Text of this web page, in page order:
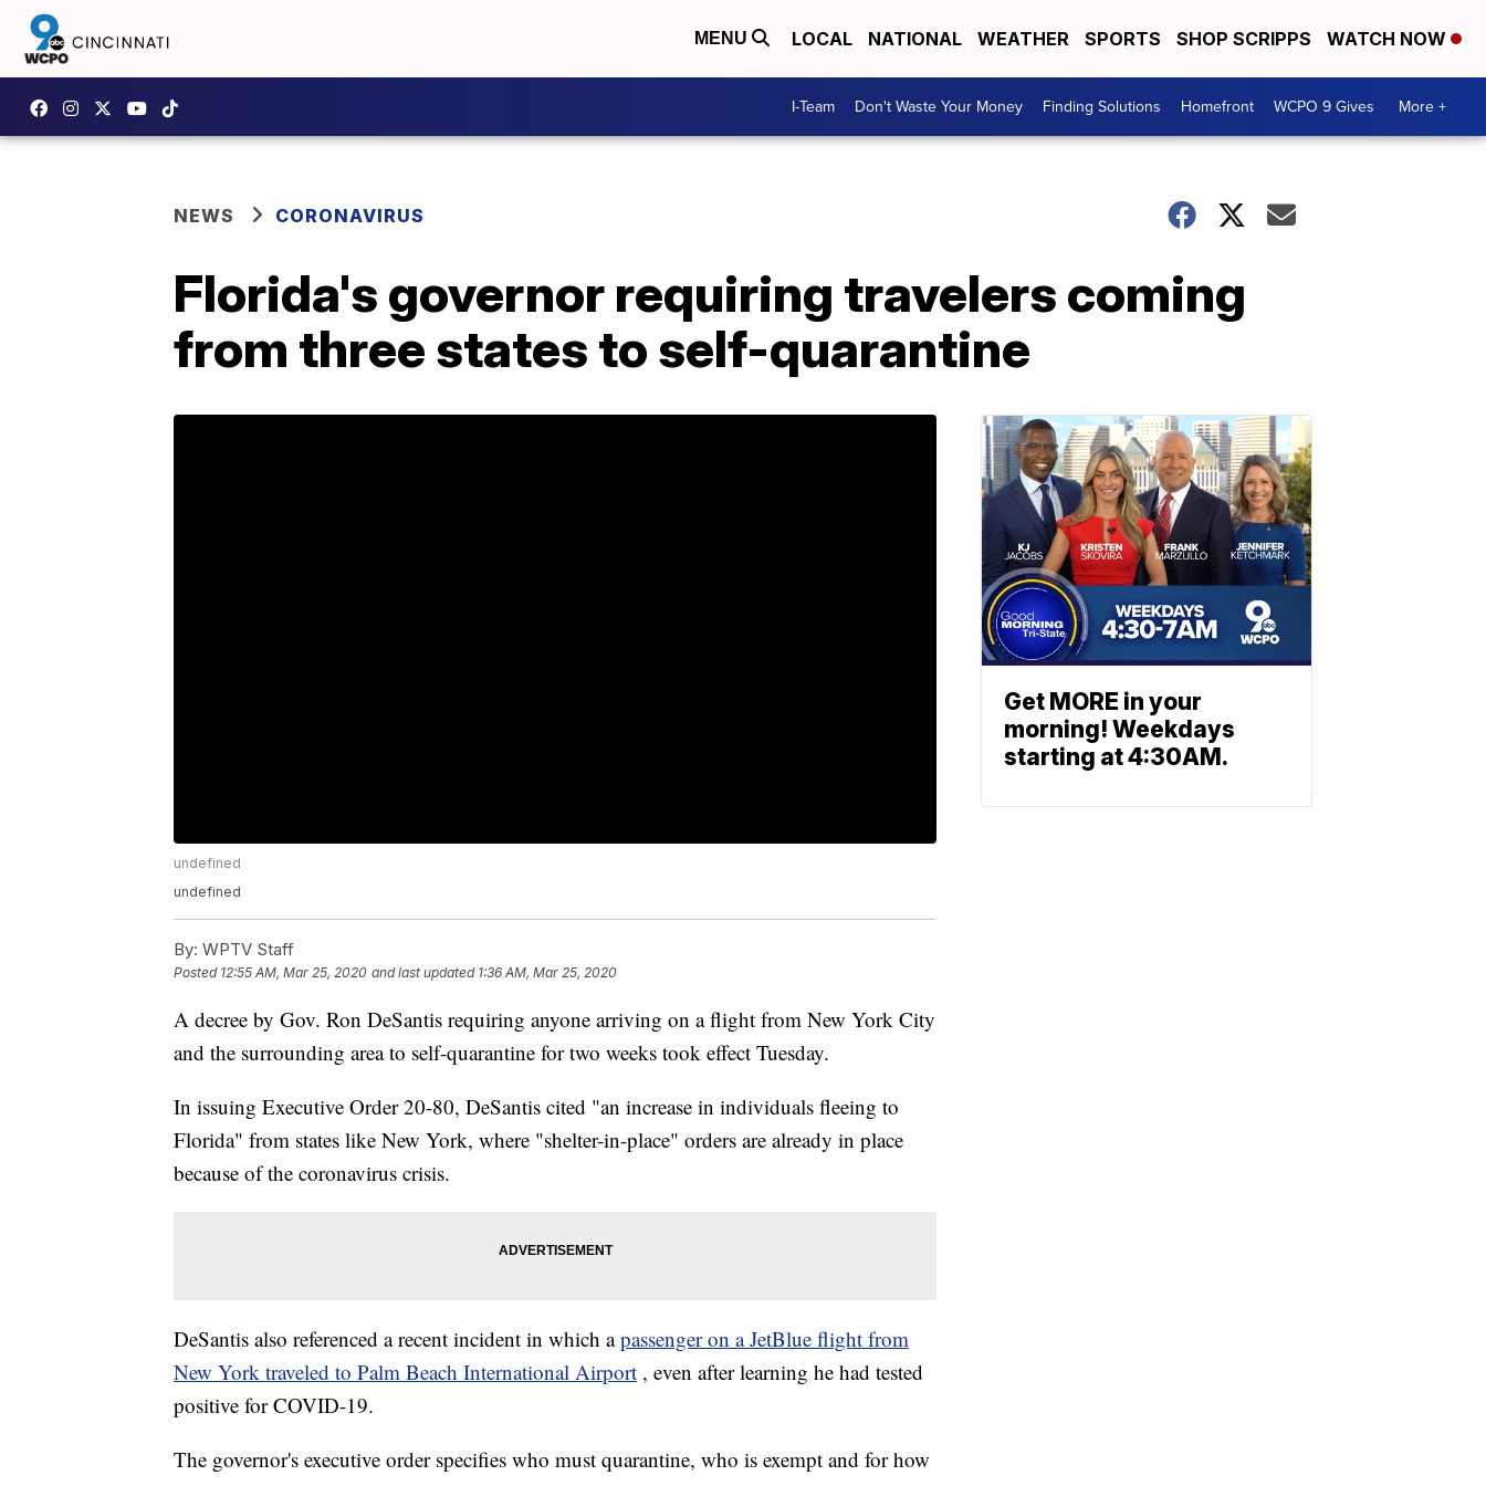
MENU LOCAL NATIONAL WEATHER SPORTS SHOP SCRIPPS WATCH NOW
I-Team Don't Waste Your Money Finding Solutions Homefront WCPO 9 Gives More +
NEWS CORONAVIRUS
Florida's governor requiring travelers coming
from three states to self-quarantine
undefined
undefined
By: WPTV Staff
Posted 12:55 AM, Mar 25, 2020 and last updated 1:36 AM, Mar 25, 2020
A decree by Gov. Ron DeSantis requiring anyone arriving on a flight from New York City
and the surrounding area to self-quarantine for two weeks took effect Tuesday.
In issuing Executive Order 20-80, DeSantis cited "an increase in individuals fleeing to
Florida" from states like New York, where "shelter-in-place" orders are already in place
because of the coronavirus crisis.
DeSantis also referenced a recent incident in which apassenger on a JetBlue flight from
New York traveled to Palm Beach International Airport , even after learning he had tested
positive for COVID-19.
The governor's executive order specifies who must quarantine, who is exempt and for how
Get MORE in your
morning! Weekdays
starting at 4:30AM.